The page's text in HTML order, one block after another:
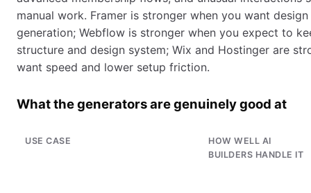
manual work. Framer is stronger when you want
generation; Webflow is stronger when you expect to
structure and design system; Wix and Hostinger are
want speed and lower setup friction.
What the generators are genuinely good at
USE CASE
HOW WELL AI
BUILDERS HANDLE IT